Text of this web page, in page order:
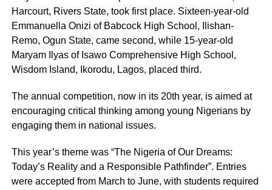
Harcourt, Rivers State, took first place. Sixteen-year-old
Emmanuella Onizi of Babcock High School, Ilishan-
Remo, Ogun State, came second, while 15-year-old
Maryam Ilyas of Isawo Comprehensive High School,
Wisdom Island, Ikorodu, Lagos, placed third.
The annual competition, now in its 20th year, is aimed at
encouraging critical thinking among young Nigerians by
engaging them in national issues.
This year’s theme was “The Nigeria of Our Dreams:
Today’s Reality and a Responsible Pathfinder”. Entries
were accepted from March to June, with students required